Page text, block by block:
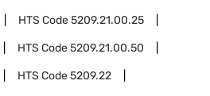
HTS Code5209.21.00.25
HTS Code5209.21.00.50
HTS Code5209.22